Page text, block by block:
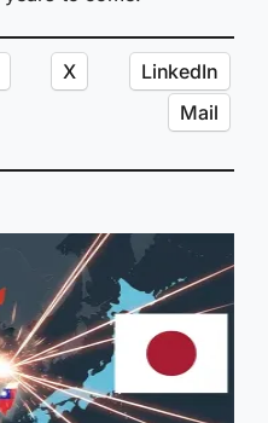
X
LinkedIn
Mail